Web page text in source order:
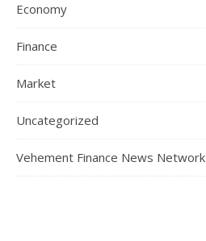
Economy
Finance
Market
Uncategorized
Vehement Finance News Network